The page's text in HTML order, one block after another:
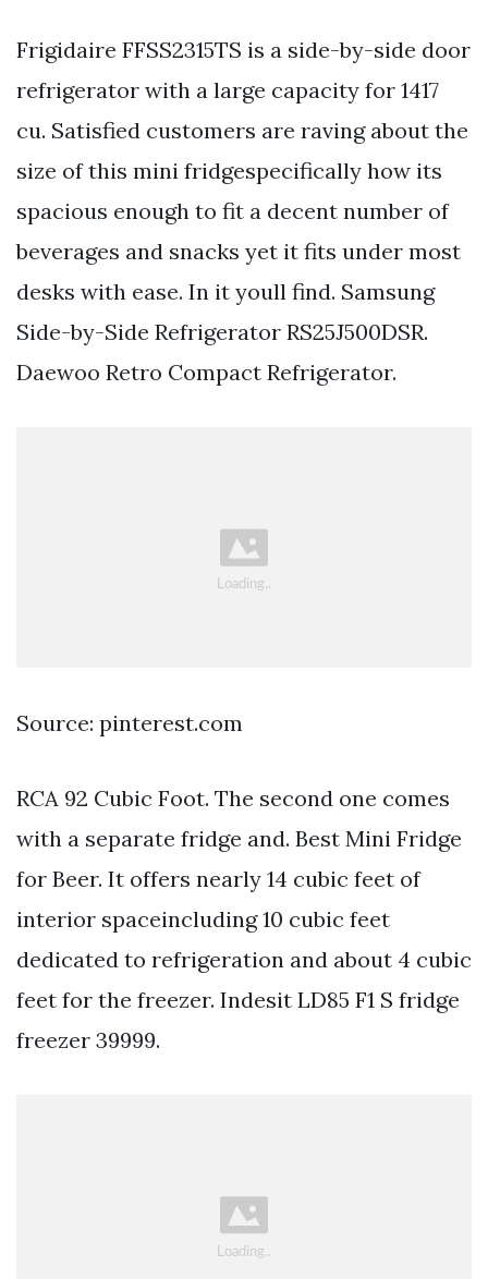
Frigidaire FFSS2315TS is a side-by-side door
refrigerator with a large capacity for 1417
cu. Satisfied customers are raving about the
size of this mini fridgespecifically how its
spacious enough to fit a decent number of
beverages and snacks yet it fits under most
desks with ease. In it youll find. Samsung
Side-by-Side Refrigerator RS25J500DSR.
Daewoo Retro Compact Refrigerator.
Source: pinterest.com
RCA 92 Cubic Foot. The second one comes
with a separate fridge and. Best Mini Fridge
for Beer. It offers nearly 14 cubic feet of
interior spaceincluding 10 cubic feet
dedicated to refrigeration and about 4 cubic
feet for the freezer. Indesit LD85 F1 S fridge
freezer 39999.